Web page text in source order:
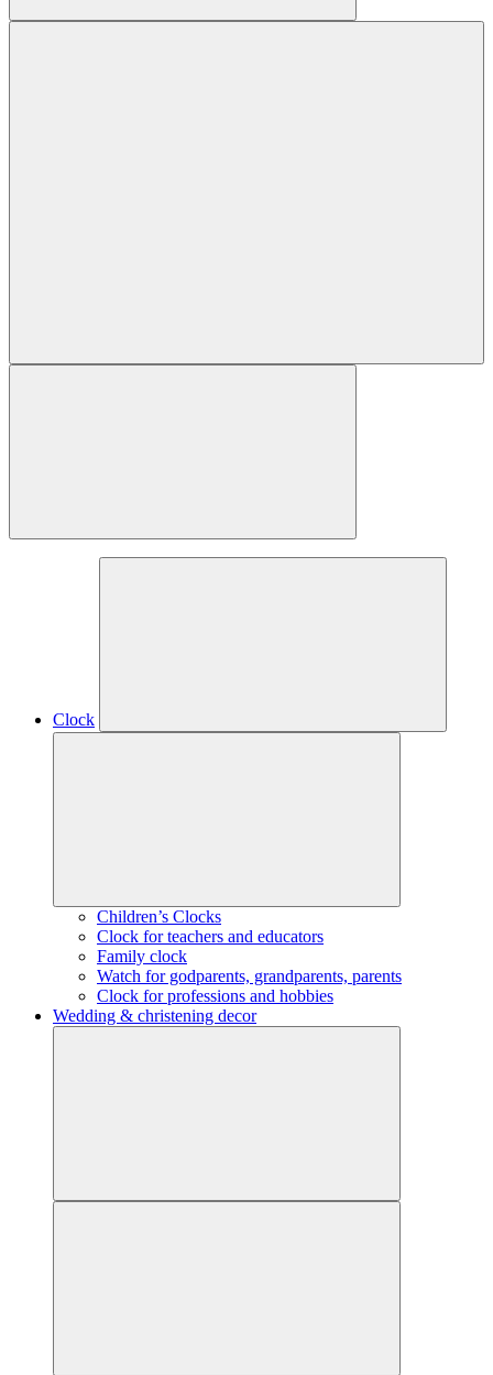
Clock
Children’s Clocks
Clock for teachers and educators
Family clock
Watch for godparents, grandparents, parents
Clock for professions and hobbies
Wedding & christening decor